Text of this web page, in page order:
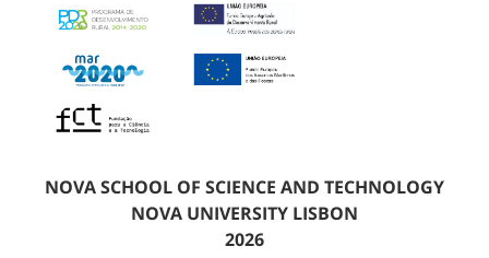
NOVA SCHOOL OF SCIENCE AND TECHNOLOGY
NOVA UNIVERSITY LISBON
2026